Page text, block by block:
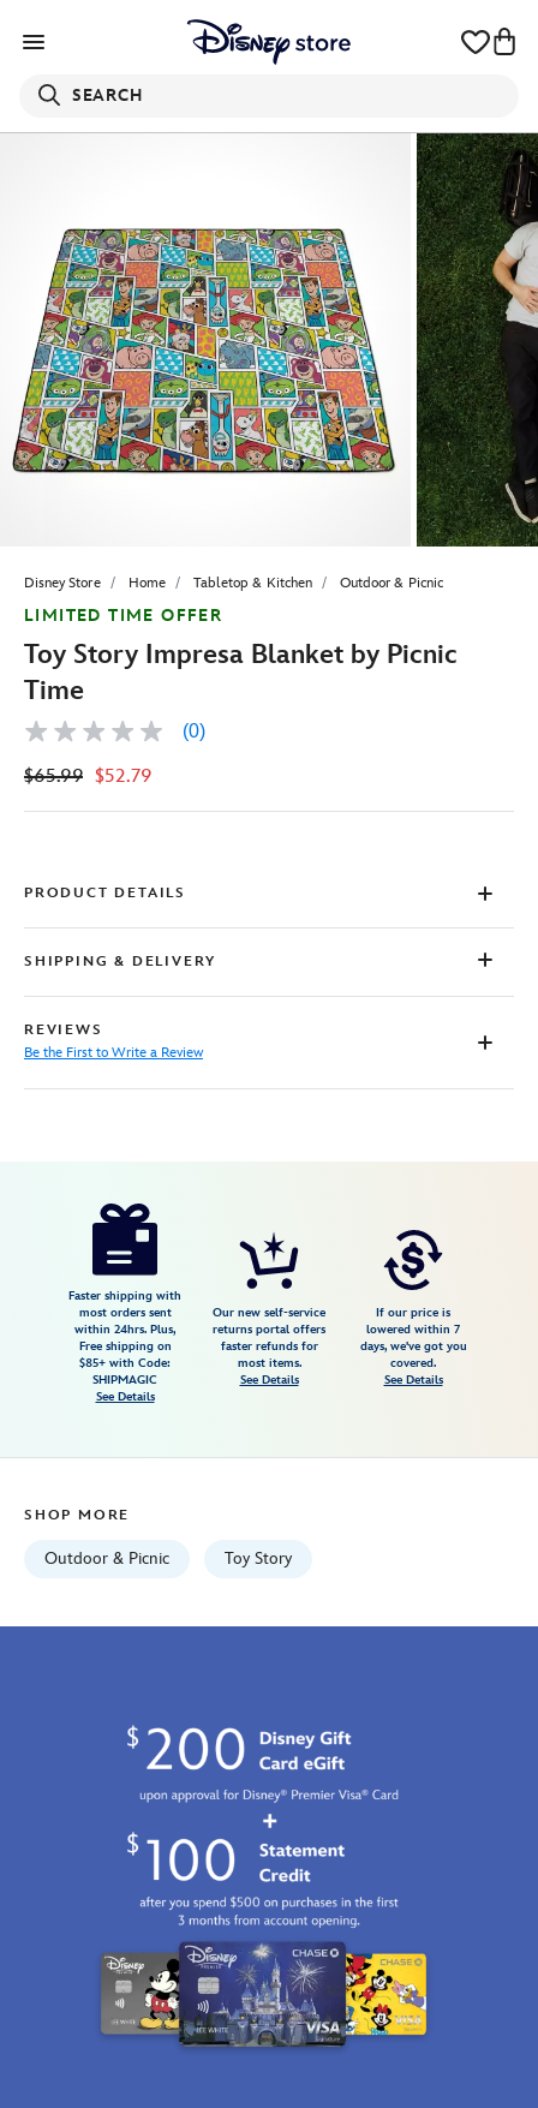
SEARCH
Disney Store Home Tabletop & Kitchen Outdoor & Picnic
LIMITED TIME OFFER
Toy Story Impresa Blanket by Picnic
Time
No
value
page
(0)
$65.99 $52.79
PRODUCT DETAILS
SHIPPING & DELIVERY
REVIEWS
Be the First to Write a Review
https://www.disneystore.com/toy-
blanket-
099967570282.html
06:59:59
Faster shipping with
most orders sent
within 24hrs. Plus,
Free shipping on
$85+ with Code:
SHIPMAGIC
See Details
Our new self-service
returns portal offers
faster refunds for
most items.
See Details
If our price is
lowered within 7
days, we've got you
covered.
See Details
SHOP MORE
Outdoor & Picnic Toy Story